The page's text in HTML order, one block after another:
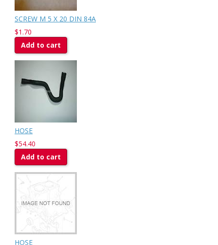
SCREW M 5 X 20 DIN 84A
$1.70
Add to cart
HOSE
$54.40
Add to cart
HOSE